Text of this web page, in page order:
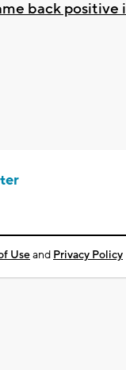
back
Useand Privacy Policy